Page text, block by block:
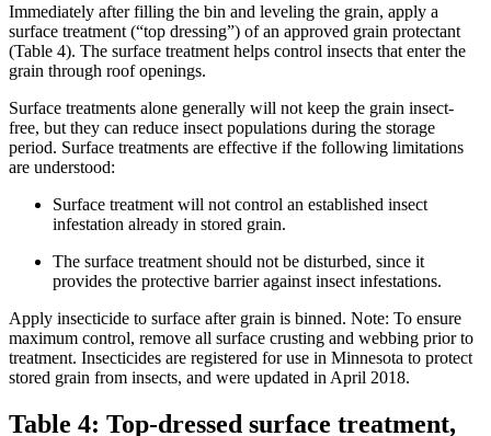
Immediately after filling the bin and leveling the grain, apply a
surface treatment (“top dressing”) of an approved grain protectant
(Table 4). The surface treatment helps control insects that enter the
grain through roof openings.
Surface treatments alone generally will not keep the grain insect-
free, but they can reduce insect populations during the storage
period. Surface treatments are effective if the following limitations
are understood:
Surface treatment will not control an established insect
infestation already in stored grain.
The surface treatment should not be disturbed, since it
provides the protective barrier against insect infestations.
Apply insecticide to surface after grain is binned. Note: To ensure
maximum control, remove all surface crusting and webbing prior to
treatment. Insecticides are registered for use in Minnesota to protect
stored grain from insects, and were updated in April 2018.
Table 4: Top-dressed surface treatment,